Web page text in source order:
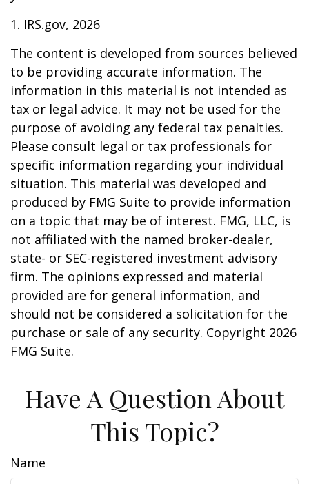
1. IRS.gov, 2026
The content is developed from sources believed
to be providing accurate information. The
information in this material is not intended as
tax or legal advice. It may not be used for the
purpose of avoiding any federal tax penalties.
Please consult legal or tax professionals for
specific information regarding your individual
situation. This material was developed and
produced by FMG Suite to provide information
on a topic that may be of interest. FMG, LLC, is
not affiliated with the named broker-dealer,
state- or SEC-registered investment advisory
firm. The opinions expressed and material
provided are for general information, and
should not be considered a solicitation for the
purchase or sale of any security. Copyright 2026
FMG Suite.
Have A Question About
This Topic?
Name